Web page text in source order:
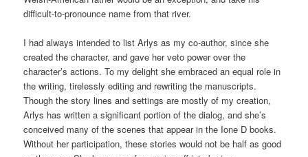
difficult-to-pronounce name from that river.
I had always intended to list Arlys as my co-author, since she
created the character, and gave her veto power over the
character’s actions. To my delight she embraced an equal role in
the writing, tirelessly editing and rewriting the manuscripts.
Though the story lines and settings are mostly of my creation,
Arlys has written a significant portion of the dialog, and she’s
conceived many of the scenes that appear in the Ione D books.
Without her participation, these stories would not be half as good